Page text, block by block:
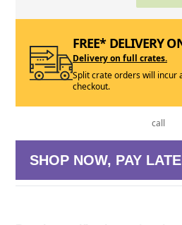
FREE* DELIVERY
Delivery on full crates.
Split crate orders will incur
checkout.
call
SHOP NOW, PAY